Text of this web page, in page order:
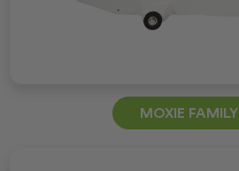
MOXIE FAMILY